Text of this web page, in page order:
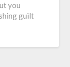
you
guilt